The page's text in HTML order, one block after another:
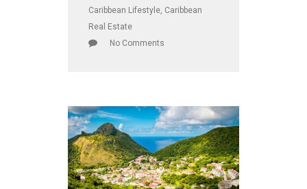
Caribbean Lifestyle Caribbean
Real Estate
No Comments